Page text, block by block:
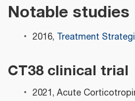
Notable studies
2016, Treatment
CT38 clinical trial
2021, Acute